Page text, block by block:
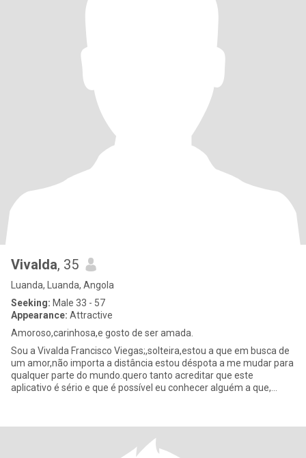
Vivalda, 35
Luanda, Luanda, Angola
Seeking: Male 33 - 57
Appearance: Attractive
Amoroso,carinhosa,e gosto de ser amada.
Sou a Vivalda Francisco Viegas;,solteira,estou a que em busca de
um amor,não importa a distância estou déspota a me mudar para
qualquer parte do mundo.quero tanto acreditar que este
aplicativo é sério e que é possível eu conhecer alguém a que,